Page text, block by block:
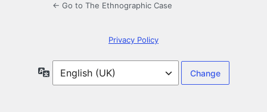
← Go to The Ethnographic Case
Privacy Policy
Language